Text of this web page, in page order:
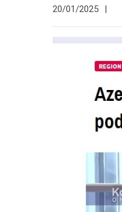
20/01/2025 |